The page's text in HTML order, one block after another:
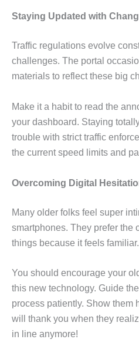
Staying Updated with
Traffic regulations evolve
challenges. The portal
materials to reflect these big
Make it a habit to read the
your dashboard. Staying
trouble with strict traffic
the current speed limits and
Overcoming Digital
Many older folks feel super
smartphones. They prefer the
things because it feels familiar.
You should encourage your
this new technology. Guide
process patiently. Show them
will thank you when they
in line anymore!